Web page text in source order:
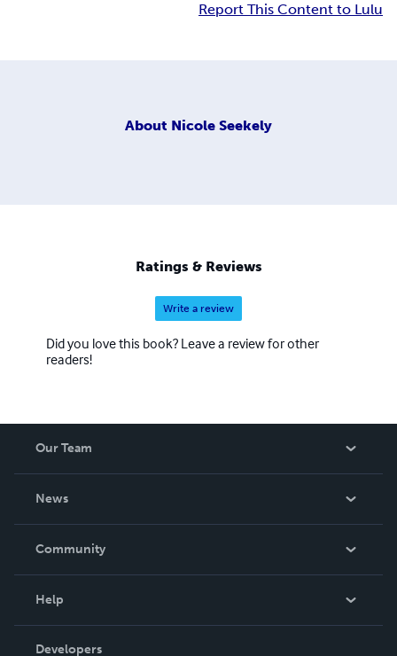
Report This Content to Lulu
About Nicole Seekely
Ratings & Reviews
Write a review
Did you love this book? Leave a review for other
readers!
Our Team
News
In The News
Community
Podcast
Help
Order Lookup
Developers